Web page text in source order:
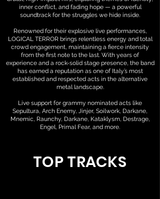
inner conflict, and fading hope — a powerful
soundtrack for the struggles we hide inside.
Renowned for their explosive live performances,
LOGICAL TERROR brings relentless energy and total
crowd engagement, maintaining a fierce intensity
from the first note to the last. With years of
experience and a rock-solid stage presence, the band
has earned a reputation as one of Italy’s most
established and respected acts in the alternative
metal landscape.
Live support for grammy nominated acts like
Sepultura, Arch Enemy, Jinjer, Soilwork, Darkane,
Mnemic, Raunchy, Darkane, Kataklysm, Destrage,
Engel, Primal Fear, and more.
TOP TRACKS